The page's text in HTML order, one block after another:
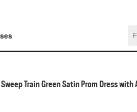
Train Green Satin Prom Dress